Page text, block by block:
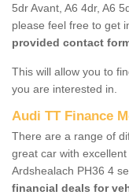
5dr Avant, A6 4dr, A6
please feel free to get
provided contact
This will allow you to
you are interested in.
Audi TT Finance
There are a range of
great car with
Ardshealach PH36 4
financial deals for